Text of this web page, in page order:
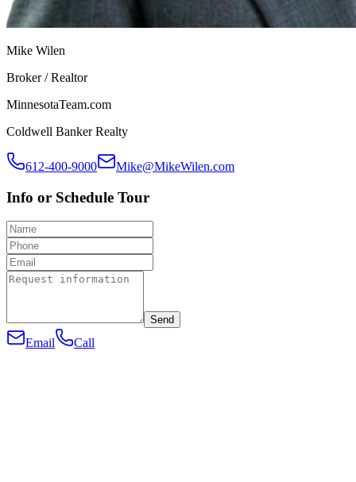
Mike Wilen
Broker / Realtor
MinnesotaTeam.com
Coldwell Banker Realty
612-400-9000 Mike@MikeWilen.com
Info or Schedule Tour
Send
Email Call